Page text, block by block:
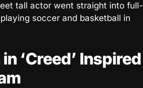
tall actor went straight into full-
soccer and basketball in
‘Creed’ Inspired